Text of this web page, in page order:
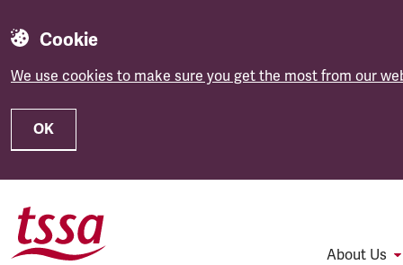
Cookie
We use cookies to make sure you get the most from our
OK
About Us